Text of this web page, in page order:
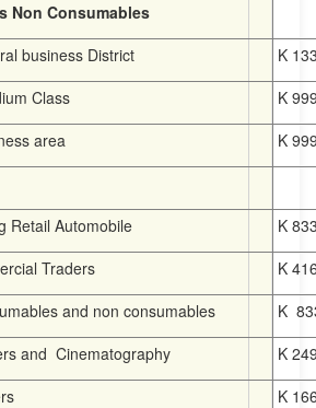
Non Consumables
business District
K
Class
K
area
K
Retail Automobile
K
Traders
K
and non consumables
K
and Cinematography
K
K